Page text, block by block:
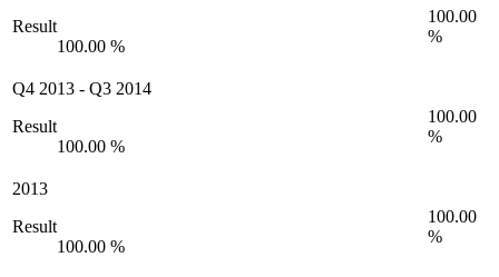
Result
100.00 %
100.00
%
Q4 2013 - Q3 2014
Result
100.00 %
100.00
%
2013
Result
100.00 %
100.00
%